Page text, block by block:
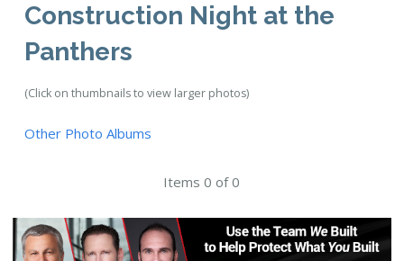
Construction Night at the
Panthers
(Click on thumbnails to view larger photos)
Other Photo Albums
Items 0 of 0